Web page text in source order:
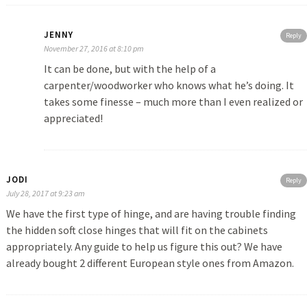
Reply
JENNY
November 27, 2016 at 8:10 pm
It can be done, but with the help of a
carpenter/woodworker who knows what he’s doing. It
takes some finesse – much more than I even realized or
appreciated!
Reply
JODI
July 28, 2017 at 9:23 am
We have the first type of hinge, and are having trouble finding
the hidden soft close hinges that will fit on the cabinets
appropriately. Any guide to help us figure this out? We have
already bought 2 different European style ones from Amazon.